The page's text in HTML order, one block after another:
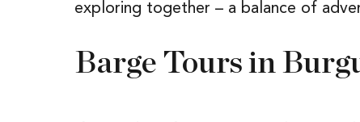
exploring together – a balance of
Barge Tours in